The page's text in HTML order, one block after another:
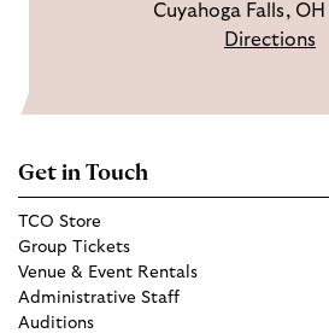
Cuyahoga Falls,
Directions
Get in Touch
TCO Store
Group Tickets
Venue & Event Rentals
Administrative Staff
Auditions